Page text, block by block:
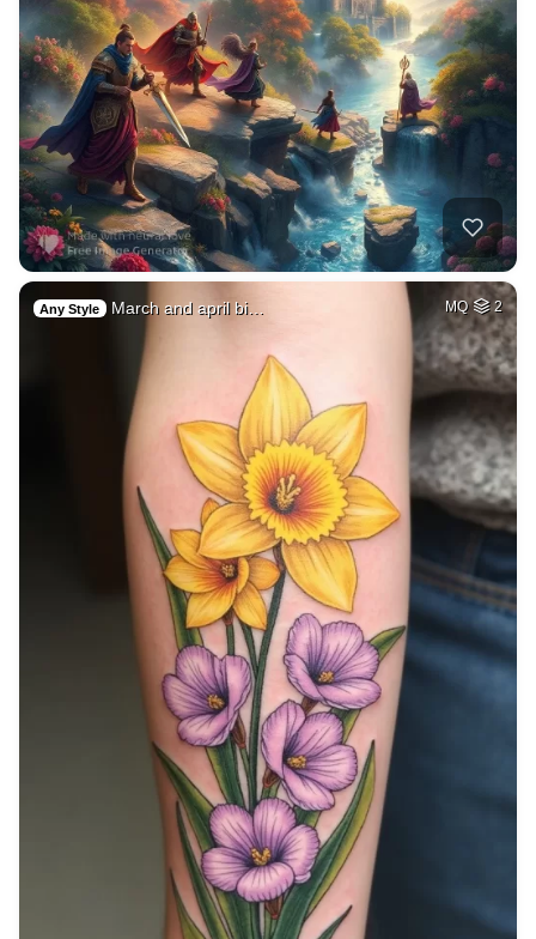
Any Style March and april bi… MQ 2